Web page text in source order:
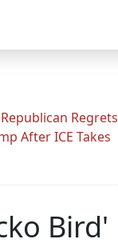
Regrets
After ICE Takes
Bird'